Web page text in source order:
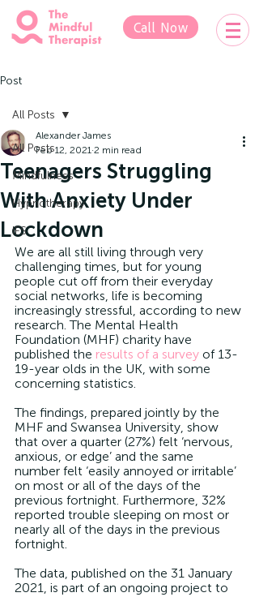
Call Now
Post
All Posts
Mindfulness
Hypnotherapy
IFS
All Posts
Teenagers Struggling
With Anxiety Under
Lockdown
Alexander James
Feb 12, 2021 2 min read
We are all still living through very
challenging times, but for young
people cut off from their everyday
social networks, life is becoming
increasingly stressful, according to new
research. The Mental Health
Foundation (MHF) charity have
published the results of a survey of 13-
19-year olds in the UK, with some
concerning statistics.
The findings, prepared jointly by the
MHF and Swansea University, show
that over a quarter (27%) felt ‘nervous,
anxious, or edge’ and the same
number felt ‘easily annoyed or irritable’
on most or all of the days of the
previous fortnight. Furthermore, 32%
reported trouble sleeping on most or
nearly all of the days in the previous
fortnight.
The data, published on the 31 January
2021, is part of an ongoing project to